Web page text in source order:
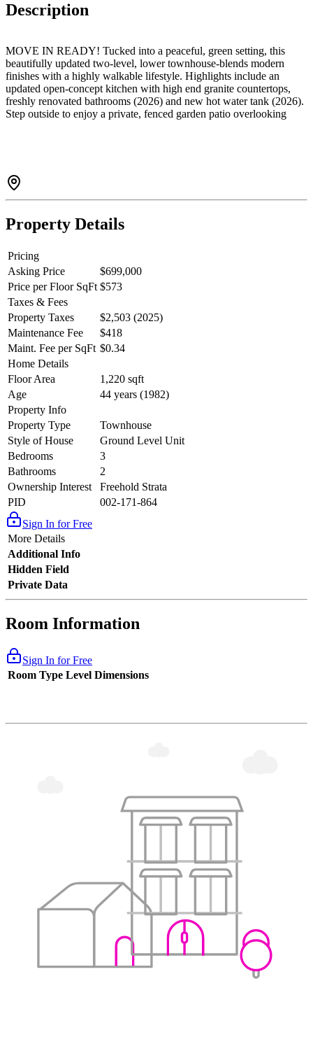
Description
MOVE IN READY! Tucked into a peaceful, green setting, this
beautifully updated two-level, lower townhouse-blends modern
finishes with a highly walkable lifestyle. Highlights include an
updated open-concept kitchen with high end granite countertops,
freshly renovated bathrooms (2026) and new hot water tank (2026).
Step outside to enjoy a private, fenced garden patio overlooking
sky train (15 min walk) Private showings, 24 hours notice preferred.
Property Details
Pricing
Asking Price
$699,000
Price per Floor SqFt $573
Taxes & Fees
Property Taxes
$2,503 (2025)
Maintenance Fee
$418
Maint. Fee per SqFt $0.34
Home Details
Floor Area
1,220 sqft
Age
44 years (1982)
Property Info
Property Type
Townhouse
Style of House
Ground Level Unit
Bedrooms
3
Bathrooms
2
Ownership Interest
Freehold Strata
PID
002-171-864
Sign In for Free
More Details
Additional Info
Hidden Field
Private Data
Room Information
Sign In for Free
Room Type Level Dimensions